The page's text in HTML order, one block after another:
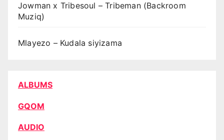
Jowman x Tribesoul – Tribeman (Backroom
Muziq)
Mlayezo – Kudala siyizama
ALBUMS
GQOM
AUDIO